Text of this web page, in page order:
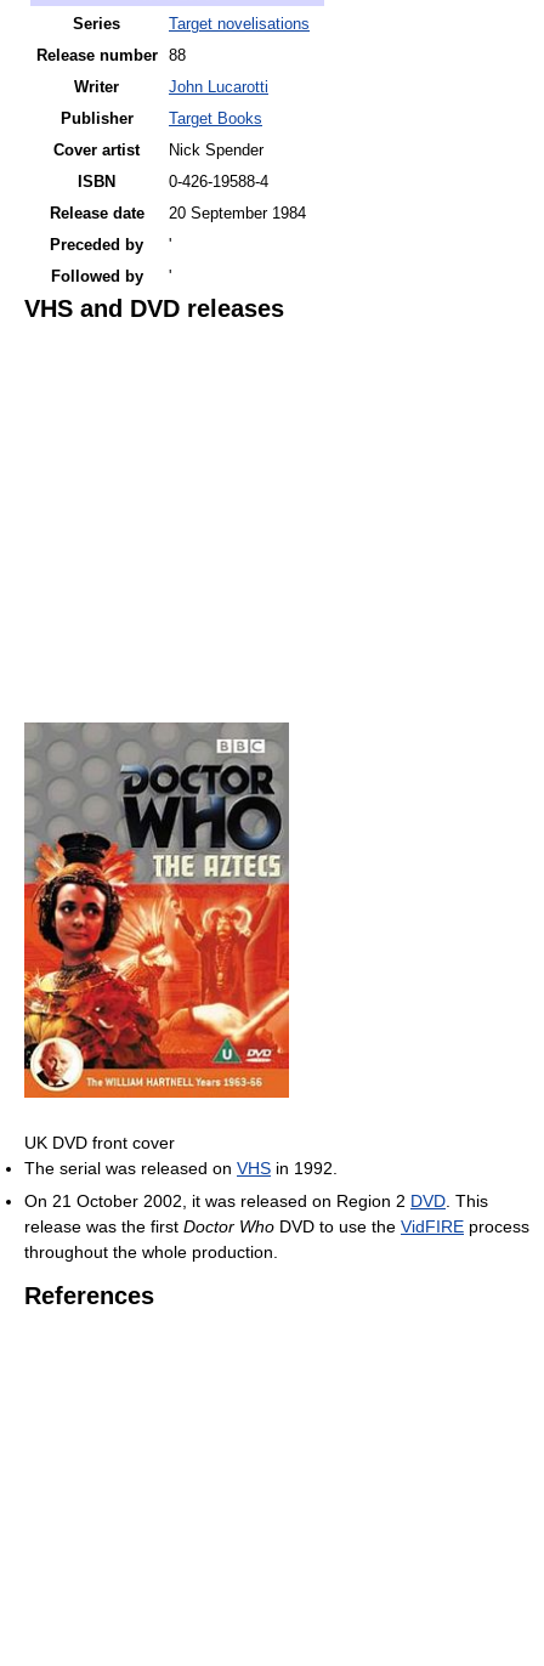
Series
Target novelisations
Release number
88
Writer
John Lucarotti
Publisher
Target Books
Cover artist
Nick Spender
ISBN
0-426-19588-4
Release date
20 September 1984
Preceded by
'
Followed by
'
VHS and DVD releases
UK DVD front cover
The serial was released on VHS in 1992.
On 21 October 2002, it was released on Region 2 DVD . This
release was the first Doctor Who DVD to use the VidFIRE process
throughout the whole production.
References